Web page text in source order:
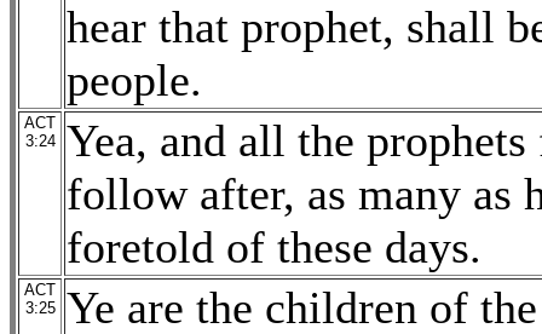
hear that prophet, shall
people.
ACT
3:24
Yea, and all the
follow after, as many as
foretold of these days.
ACT
3:25
Ye are the children of